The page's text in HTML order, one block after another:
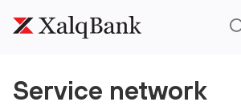
Service network